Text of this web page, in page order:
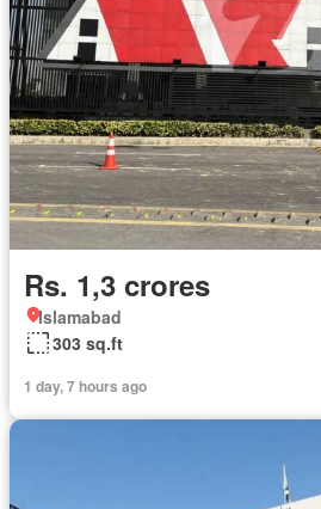
Rs. 1,3 crores
Islamabad
303 sq.ft
1 day, 7 hours ago